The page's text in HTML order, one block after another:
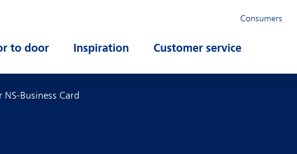
to door Open submenu
Inspiration Open submenu
Customer service
Consumers
Business Card